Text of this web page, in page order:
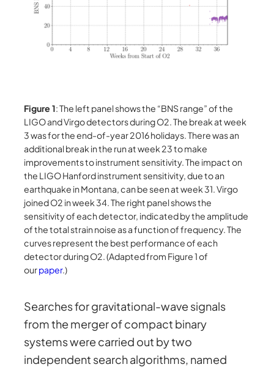
Figure 1: The left panel shows the “BNS range” of the
LIGO and Virgo detectors during O2. The break at week
3 was for the end-of-year 2016 holidays. There was an
additional break in the run at week 23 to make
improvements to instrument sensitivity. The impact on
the LIGO Hanford instrument sensitivity, due to an
earthquake in Montana, can be seen at week 31. Virgo
joined O2 in week 34. The right panel shows the
sensitivity of each detector, indicated by the amplitude
of the total strain noise as a function of frequency. The
curves represent the best performance of each
detector during O2. (Adapted from Figure 1 of
ourpaper.)
Searches for gravitational-wave signals
from the merger of compact binary
systems were carried out by two
independent search algorithms, named